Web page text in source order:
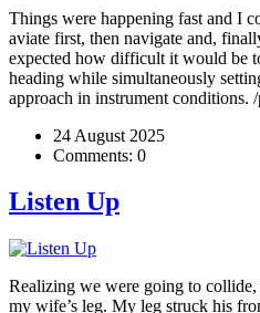
Things were happening fast and I
aviate first, then navigate and,
expected how difficult it would be
heading while simultaneously
approach in instrument conditions.
24 August 2025
Comments: 0
Listen Up
Realizing we were going to
my wife’s leg. My leg struck his